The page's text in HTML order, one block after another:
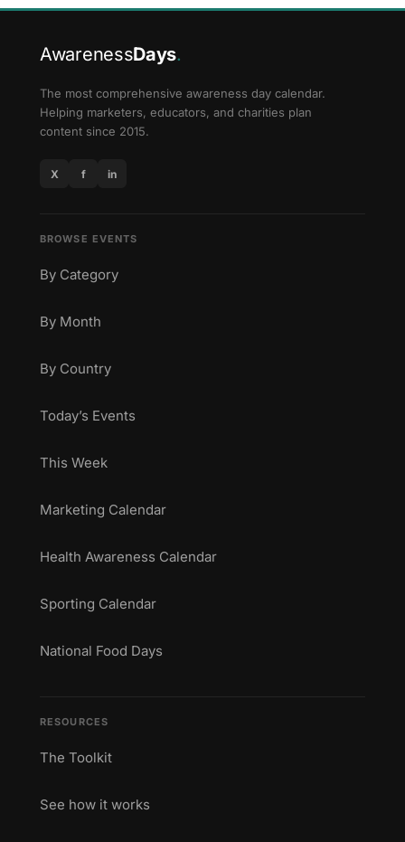
AwarenessDays.
The most comprehensive awareness day calendar.
Helping marketers, educators, and charities plan
content since 2015.
X f in
BROWSE EVENTS
By Category
By Month
By Country
Today’s Events
This Week
Marketing Calendar
Health Awareness Calendar
Sporting Calendar
National Food Days
RESOURCES
The Toolkit
See how it works